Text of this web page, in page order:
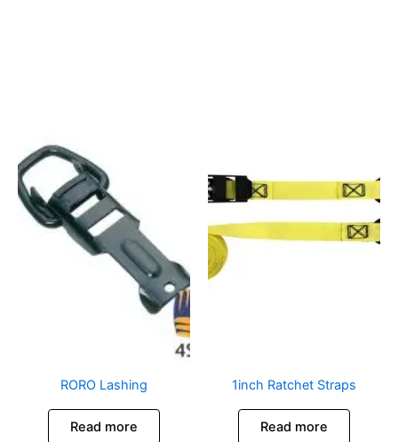
RORO Lashing
Read more
1inch Ratchet Straps
Read more